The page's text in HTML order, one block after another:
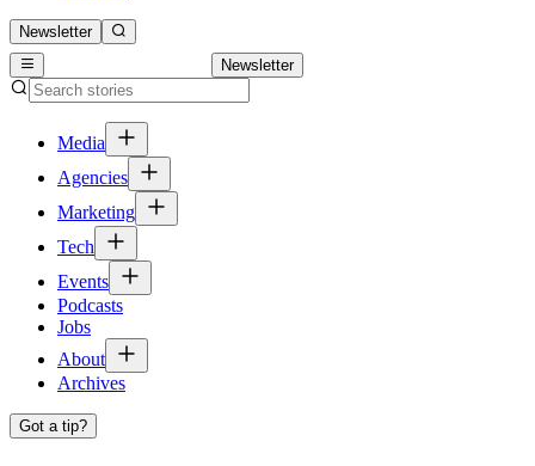
Newsletter
Newsletter
Media
Agencies
Marketing
Tech
Events
Podcasts
Jobs
About
Archives
Got a tip?